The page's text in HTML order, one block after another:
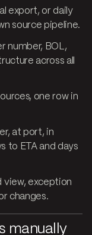
export, or daily
source pipeline.
number, BOL,
across all
one row in
at port, in
to ETA and days
view, exception
changes.
manually